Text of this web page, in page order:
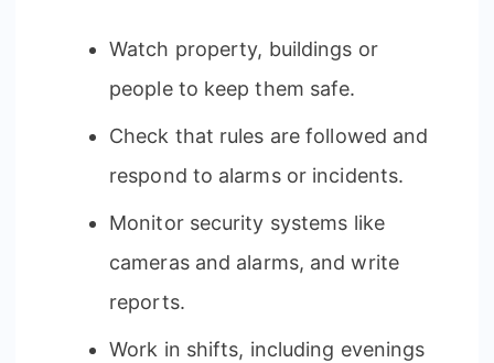
Watch property, buildings or
people to keep them safe.
Check that rules are followed and
respond to alarms or incidents.
Monitor security systems like
cameras and alarms, and write
reports.
Work in shifts, including evenings